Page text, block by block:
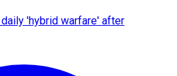
'hybrid warfare' after